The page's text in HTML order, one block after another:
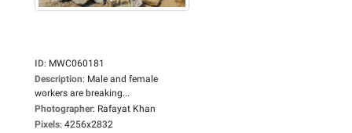
ID: MWC060181
Description: Male and female
workers are breaking...
Photographer: Rafayat Khan
Pixels: 4256x2832